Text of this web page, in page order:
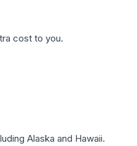
cost to you.
Alaska and Hawaii.